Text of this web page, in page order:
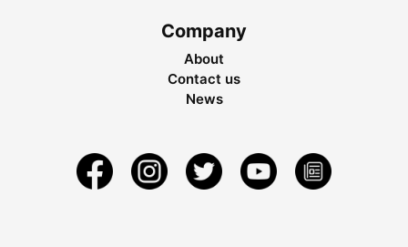
Company
About
Contact us
News